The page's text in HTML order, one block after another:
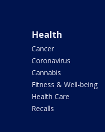
Health
Cancer
Coronavirus
Cannabis
Fitness & Well-being
Health Care
Recalls